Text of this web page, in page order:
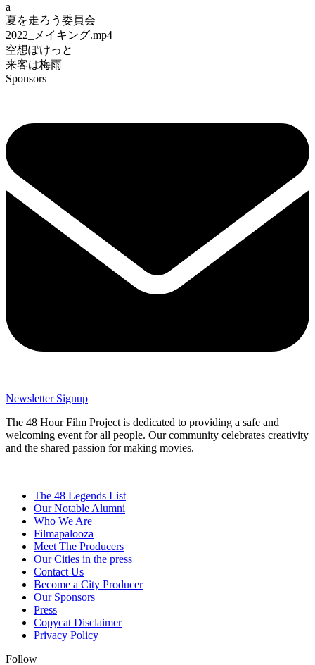
a
夏を走ろう委員会
2022_メイキング.mp4
空想ぽけっと
来客は梅雨
Sponsors
Newsletter Signup
The 48 Hour Film Project is dedicated to providing a safe and
welcoming event for all people. Our community celebrates creativity
and the shared passion for making movies.
The 48 Legends List
Our Notable Alumni
Who We Are
Filmapalooza
Meet The Producers
Our Cities in the press
Contact Us
Become a City Producer
Our Sponsors
Press
Copycat Disclaimer
Privacy Policy
Follow